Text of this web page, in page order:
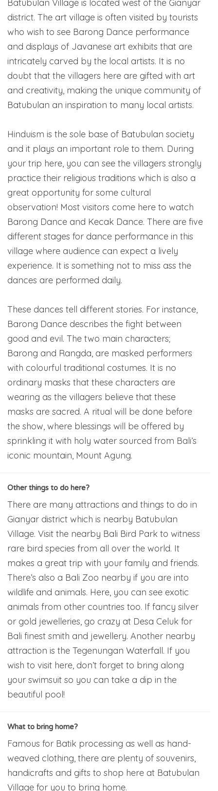
Batubulan Village is located west of the Gianyar
district. The art village is often visited by tourists
who wish to see Barong Dance performance
and displays of Javanese art exhibits that are
intricately carved by the local artists. It is no
doubt that the villagers here are gifted with art
and creativity, making the unique community of
Batubulan an inspiration to many local artists.
Hinduism is the sole base of Batubulan society
and it plays an important role to them. During
your trip here, you can see the villagers strongly
practice their religious traditions which is also a
great opportunity for some cultural
observation! Most visitors come here to watch
Barong Dance and Kecak Dance. There are five
different stages for dance performance in this
village where audience can expect a lively
experience. It is something not to miss ass the
dances are performed daily.
These dances tell different stories. For instance,
Barong Dance describes the fight between
good and evil. The two main characters;
Barong and Rangda, are masked performers
with colourful traditional costumes. It is no
ordinary masks that these characters are
wearing as the villagers believe that these
masks are sacred. A ritual will be done before
the show, where blessings will be offered by
sprinkling it with holy water sourced from Bali’s
iconic mountain, Mount Agung.
Other things to do here?
There are many attractions and things to do in
Gianyar district which is nearby Batubulan
Village. Visit the nearby Bali Bird Park to witness
rare bird species from all over the world. It
makes a great trip with your family and friends.
There’s also a Bali Zoo nearby if you are into
wildlife and animals. Here, you can see exotic
animals from other countries too. If fancy silver
or gold jewelleries, go crazy at Desa Celuk for
Bali finest smith and jewellery. Another nearby
attraction is the Tegenungan Waterfall. If you
wish to visit here, don’t forget to bring along
your swimsuit so you can take a dip in the
beautiful pool!
What to bring home?
Famous for Batik processing as well as hand-
weaved clothing, there are plenty of souvenirs,
handicrafts and gifts to shop here at Batubulan
Village for you to bring home.